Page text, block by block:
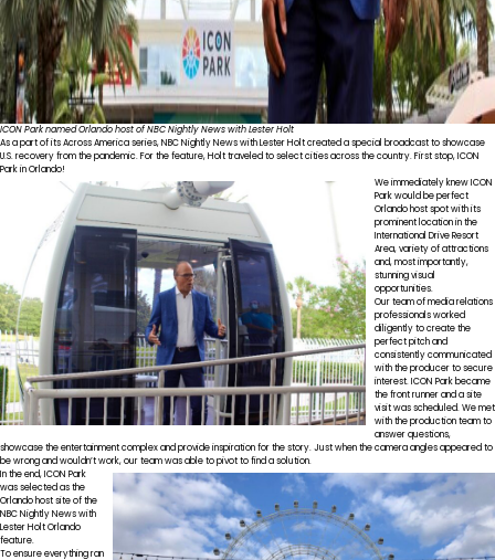
ICON Park named Orlando host of NBC Nightly News with Lester Holt
As a part of its Across America series, NBC Nightly News with Lester Holt created a special broadcast to showcase
U.S. recovery from the pandemic. For the feature, Holt traveled to select cities across the country. First stop, ICON
Park in Orlando!
We immediately knew ICON
Park would be perfect
Orlando host spot with its
prominent location in the
International Drive Resort
Area, variety of attractions
and, most importantly,
stunning visual
opportunities.
Our team of media relations
professionals worked
diligently to create the
perfect pitch and
consistently communicated
with the producer to secure
interest. ICON Park became
the front runner and a site
visit was scheduled. We met
with the production team to
answer questions,
showcase the entertainment complex and provide inspiration for the story. Just when the camera angles appeared to
be wrong and wouldn’t work, our team was able to pivot to find a solution.
In the end, ICON Park
was selected as the
Orlando host site of the
NBC Nightly News with
Lester Holt Orlando
feature.
To ensure everything ran